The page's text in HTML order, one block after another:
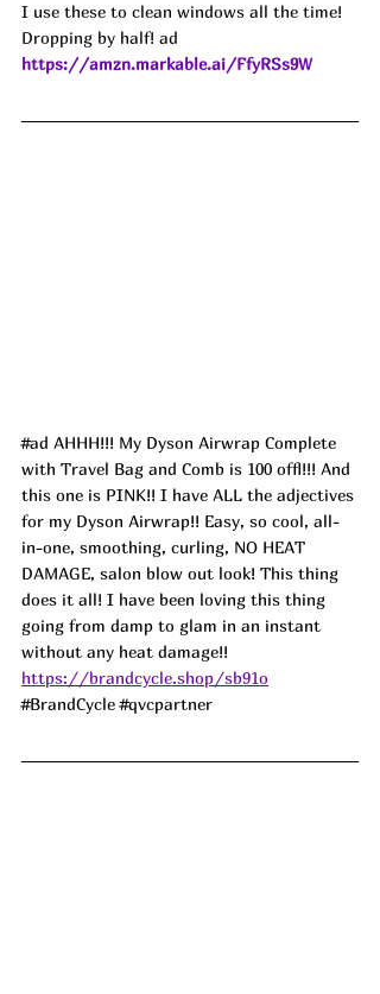
I use these to clean windows all the time!
Dropping by half! ad
https://amzn.markable.ai/FfyRSs9W
#ad AHHH!!! My Dyson Airwrap Complete
with Travel Bag and Comb is 100 offl!!! And
this one is PINK!! I have ALL the adjectives
for my Dyson Airwrap!! Easy, so cool, all-
in-one, smoothing, curling, NO HEAT
DAMAGE, salon blow out look! This thing
does it all! I have been loving this thing
going from damp to glam in an instant
without any heat damage!!
https://brandcycle.shop/sb91o
#BrandCycle #qvcpartner